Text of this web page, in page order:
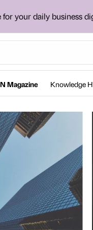
for your daily business
N Magazine Knowledge